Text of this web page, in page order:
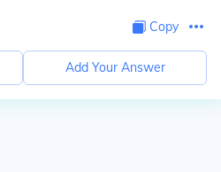
Copy
Add Your Answer